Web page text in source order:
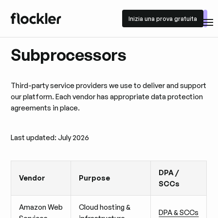
Inizia una prova gratuita
Inizia una prova gratuita
Subprocessors
Third-party service providers we use to deliver and support
our platform. Each vendor has appropriate data protection
agreements in place.
Last updated: July 2026
Vendor Purpose
DPA /
SCCs
Amazon Web
Cloud hosting &
DPA & SCCs